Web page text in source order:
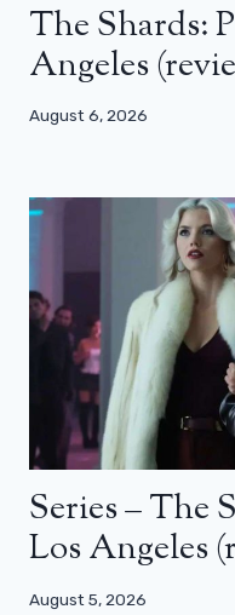
The Shards:
Angeles
August 6, 2026
Series – The
Los Angeles
August 5, 2026